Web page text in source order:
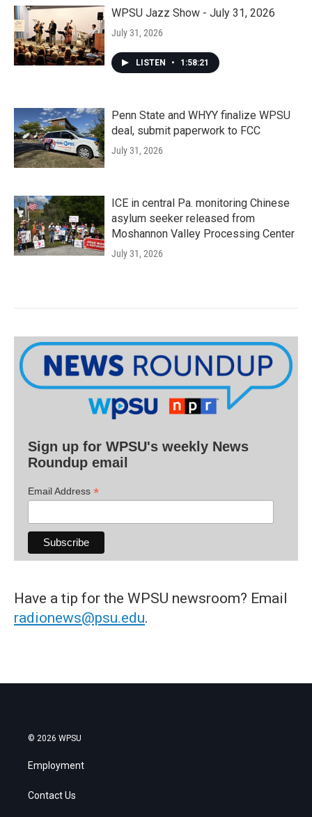
WPSU Jazz Show - July 31, 2026
July 31, 2026
LISTEN • 1:58:21
Penn State and WHYY finalize WPSU
deal, submit paperwork to FCC
July 31, 2026
ICE in central Pa. monitoring Chinese
asylum seeker released from
Moshannon Valley Processing Center
July 31, 2026
Sign up for WPSU's weekly News
Roundup email
Email Address *
Have a tip for the WPSU newsroom? Email
radionews@psu.edu.
© 2026 WPSU
Employment
Contact Us